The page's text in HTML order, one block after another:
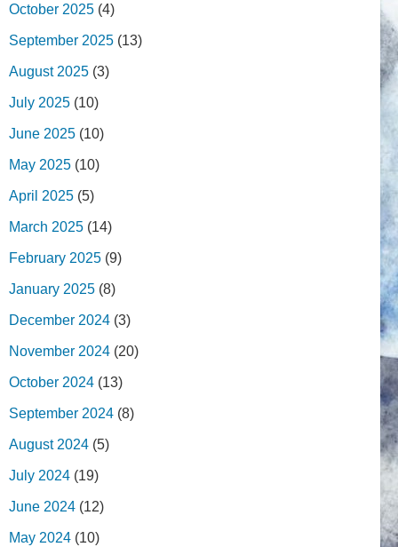
October 2025 (4)
September 2025 (13)
August 2025 (3)
July 2025 (10)
June 2025 (10)
May 2025 (10)
April 2025 (5)
March 2025 (14)
February 2025 (9)
January 2025 (8)
December 2024 (3)
November 2024 (20)
October 2024 (13)
September 2024 (8)
August 2024 (5)
July 2024 (19)
June 2024 (12)
May 2024 (10)